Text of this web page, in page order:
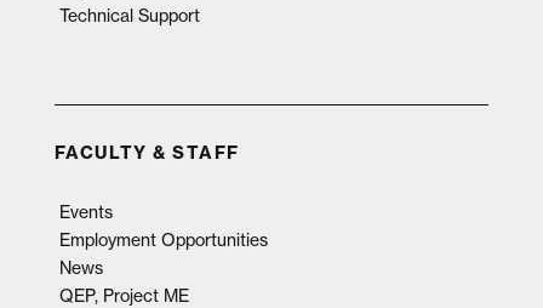
Technical Support
FACULTY & STAFF
Events
Employment Opportunities
News
QEP, Project ME